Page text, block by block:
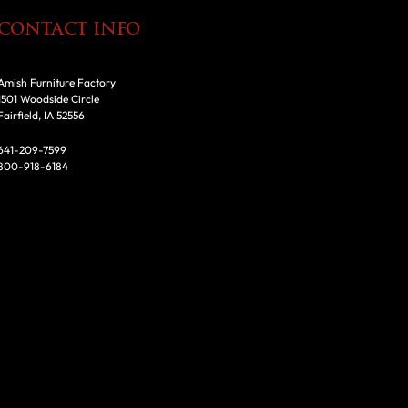
INFO
Furniture Factory
Woodside Circle
IA 52556
209-7599
918-6184